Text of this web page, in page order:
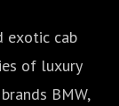
exotic cab
of luxury
BMW,